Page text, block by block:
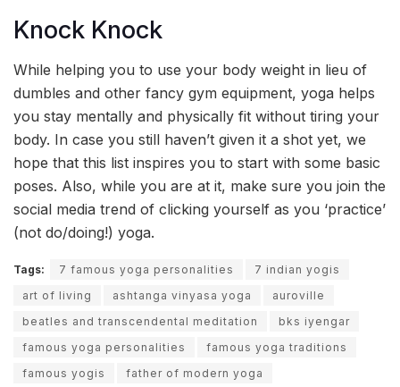
Knock Knock
While helping you to use your body weight in lieu of
dumbles and other fancy gym equipment, yoga helps
you stay mentally and physically fit without tiring your
body. In case you still haven’t given it a shot yet, we
hope that this list inspires you to start with some basic
poses. Also, while you are at it, make sure you join the
social media trend of clicking yourself as you ‘practice’
(not do/doing!) yoga.
Tags: 7 famous yoga personalities
7 indian yogis
art of living
ashtanga vinyasa yoga
auroville
beatles and transcendental meditation
bks iyengar
famous yoga personalities
famous yoga traditions
famous yogis
father of modern yoga